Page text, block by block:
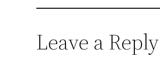
Leave a Reply